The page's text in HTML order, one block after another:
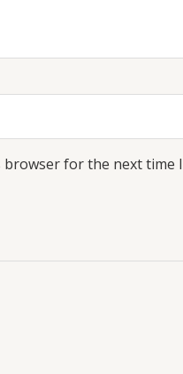
browser for the next time